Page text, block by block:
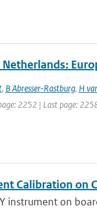
, B Abresser-Rastburg, H
2252 | Last page:
Calibration on
instrument on